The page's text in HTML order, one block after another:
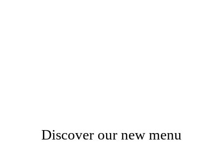
Discover our new menu